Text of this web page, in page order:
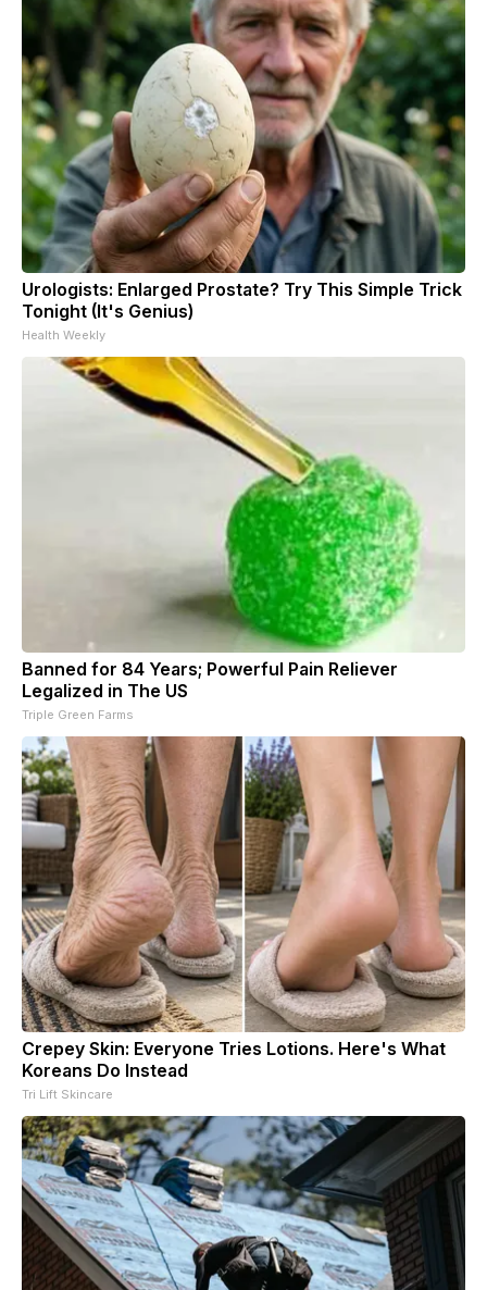
Urologists: Enlarged Prostate? Try This Simple Trick
Tonight (It's Genius)
Health Weekly
Banned for 84 Years; Powerful Pain Reliever
Legalized in The US
Triple Green Farms
Crepey Skin: Everyone Tries Lotions. Here's What
Koreans Do Instead
Tri Lift Skincare